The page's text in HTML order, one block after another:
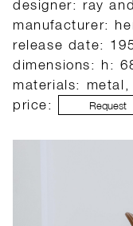
designer: ray
manufacturer:
release date:
dimensions: h:
materials:
price:
Request